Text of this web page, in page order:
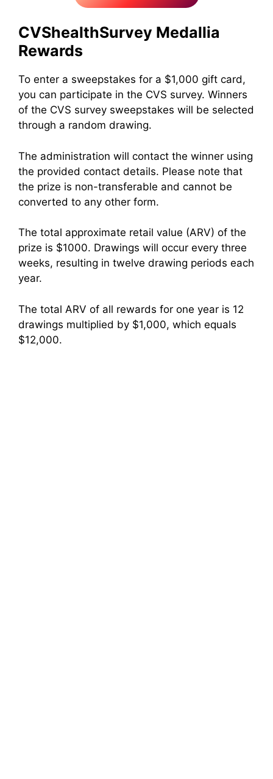
CVShealthSurvey Medallia
Rewards
To enter a sweepstakes for a $1,000 gift card,
you can participate in the CVS survey. Winners
of the CVS survey sweepstakes will be selected
through a random drawing.
The administration will contact the winner using
the provided contact details. Please note that
the prize is non-transferable and cannot be
converted to any other form.
The total approximate retail value (ARV) of the
prize is $1000. Drawings will occur every three
weeks, resulting in twelve drawing periods each
year.
The total ARV of all rewards for one year is 12
drawings multiplied by $1,000, which equals
$12,000.